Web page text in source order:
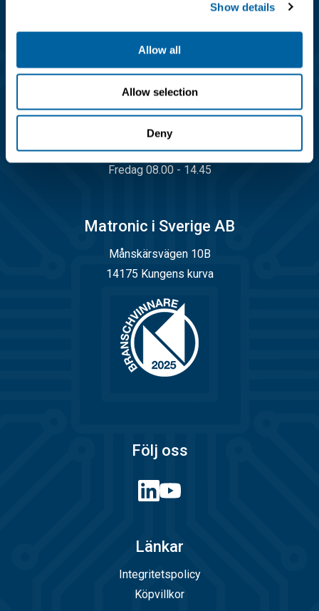
Show details
Allow all
Allow selection
Deny
08-556 291 00
info@matronic.se
Öppettider
Måndag - torsdag 08.00 - 17.00
Fredag 08.00 - 14.45
Matronic i Sverige AB
Månskärsvägen 10B
14175 Kungens kurva
Följ oss
Länkar
Integritetspolicy
Köpvillkor